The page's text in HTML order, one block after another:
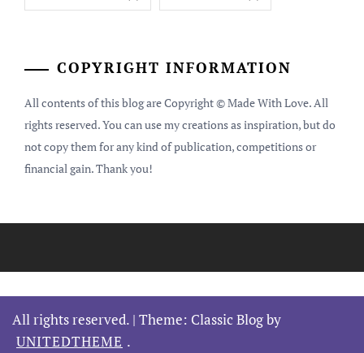
COPYRIGHT INFORMATION
All contents of this blog are Copyright © Made With Love. All
rights reserved. You can use my creations as inspiration, but do
not copy them for any kind of publication, competitions or
financial gain. Thank you!
All rights reserved. | Theme: Classic Blog by
UNITEDTHEME .